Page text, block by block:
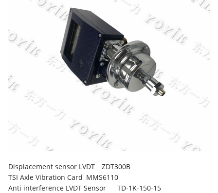
Displacement sensor LVDT
ZDT300B
TSI Axle Vibration Card MMS6110
Anti interference LVDT Sensor
TD-1K-150-15